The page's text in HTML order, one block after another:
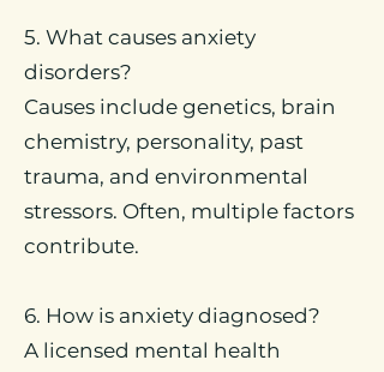
5. What causes anxiety
disorders?
Causes include genetics, brain
chemistry, personality, past
trauma, and environmental
stressors. Often, multiple factors
contribute.
6. How is anxiety diagnosed?
A licensed mental health